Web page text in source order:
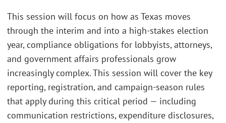
This session will focus on how as Texas moves
through the interim and into a high-stakes election
year, compliance obligations for lobbyists, attorneys,
and government affairs professionals grow
increasingly complex. This session will cover the key
reporting, registration, and campaign-season rules
that apply during this critical period — including
communication restrictions, expenditure disclosures,